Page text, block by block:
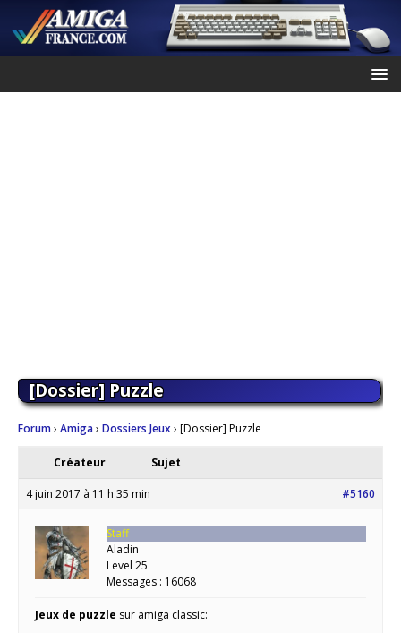
[Dossier] Puzzle
Forum› Amiga› Dossiers Jeux› [Dossier] Puzzle
Créateur Sujet
4 juin 2017 à 11 h 35 min #5160
Staff
Aladin
Level 25
Messages : 16068
Jeux de puzzle sur amiga classic: